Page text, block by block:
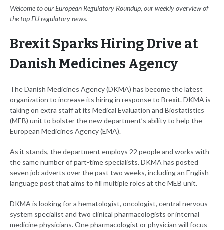
Welcome to our European Regulatory Roundup, our weekly overview of
the top EU regulatory news.
Brexit Sparks Hiring Drive at
Danish Medicines Agency
The Danish Medicines Agency (DKMA) has become the latest
organization to increase its hiring in response to Brexit. DKMA is
taking on extra staff at its Medical Evaluation and Biostatistics
(MEB) unit to bolster the new department’s ability to help the
European Medicines Agency (EMA).
As it stands, the department employs 22 people and works with
the same number of part-time specialists. DKMA has posted
seven job adverts over the past two weeks, including an English-
language post that aims to fill multiple roles at the MEB unit.
DKMA is looking for a hematologist, oncologist, central nervous
system specialist and two clinical pharmacologists or internal
medicine physicians. One pharmacologist or physician will focus